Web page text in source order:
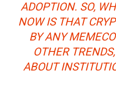
ADOPTION. SO,
NOW IS THAT
BY ANY
OTHER
ABOUT